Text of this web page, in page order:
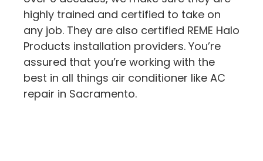
highly trained and certified to take on
any job. They are also certified REME Halo
Products installation providers. You’re
assured that you’re working with the
best in all things air conditioner like AC
repair in Sacramento.